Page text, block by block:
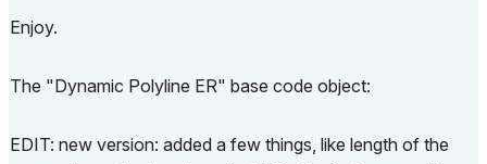
Enjoy.
The "Dynamic Polyline ER" base code object:
EDIT: new version: added a few things, like length of the